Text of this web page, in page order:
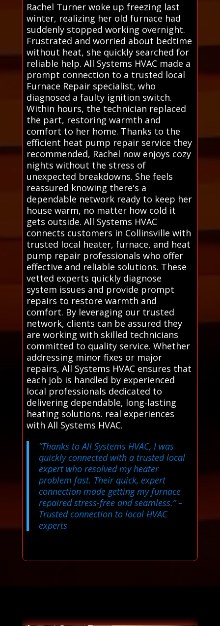
Rachel Turner woke up freezing last
winter, realizing her old furnace had
suddenly stopped working overnight.
Frustrated and worried about bedtime
without heat, she quickly searched for
reliable help. All Systems HVAC made a
prompt connection to a trusted local
Furnace Repair specialist, who
diagnosed a faulty ignition switch.
Within hours, the technician replaced
the part, restoring warmth and
comfort to her home. Thanks to the
efficient heat pump repair service they
recommended, Rachel now enjoys cozy
nights without the stress of
unexpected breakdowns. She feels
reassured knowing there's a
dependable network ready to keep her
house warm, no matter how cold it
gets outside. All Systems HVAC
connects customers in Collinsville with
trusted local heater, furnace, and heat
pump repair professionals who offer
effective and reliable solutions. These
vetted experts quickly diagnose
system issues and provide prompt
repairs to restore warmth and
comfort. By leveraging our trusted
network, clients can be assured they
are working with skilled technicians
committed to quality service. Whether
addressing minor fixes or major
repairs, All Systems HVAC ensures that
each job is handled by experienced
local professionals dedicated to
delivering dependable, long-lasting
heating solutions. real experiences
with All Systems HVAC.
“Thanks to All Systems HVAC, I was
quickly connected with a trusted local
expert who resolved my heater
problem fast. Their quick, expert
connection made getting my furnace
repaired stress-free and seamless.”–
Trusted connection to local HVAC
experts